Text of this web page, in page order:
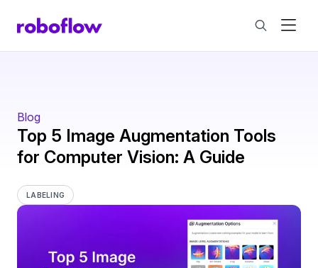
Blog
Top 5 Image Augmentation Tools
for Computer Vision: A Guide
LABELING